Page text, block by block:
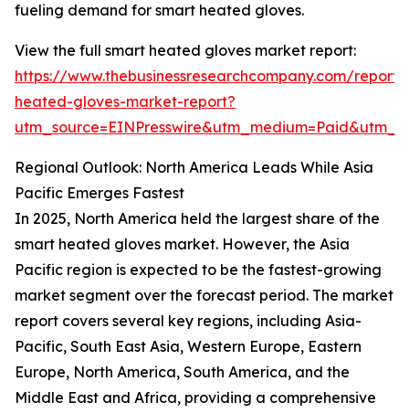
fueling demand for smart heated gloves.
View the full smart heated gloves market report:
https://www.thebusinessresearchcompany.com/
heated-gloves-market-report?
Regional Outlook: North America Leads While Asia
Pacific Emerges Fastest
In 2025, North America held the largest share of the
smart heated gloves market. However, the Asia
Pacific region is expected to be the fastest-growing
market segment over the forecast period. The market
report covers several key regions, including Asia-
Pacific, South East Asia, Western Europe, Eastern
Europe, North America, South America, and the
Middle East and Africa, providing a comprehensive